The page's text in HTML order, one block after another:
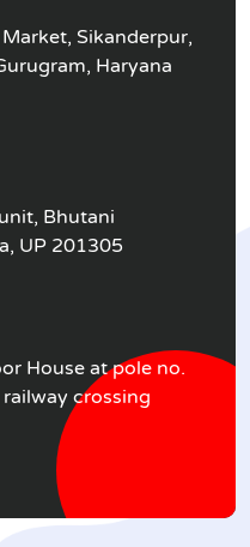
Sikanderpur,
Haryana
Bhutani
UP 201305
House at pole no.
crossing